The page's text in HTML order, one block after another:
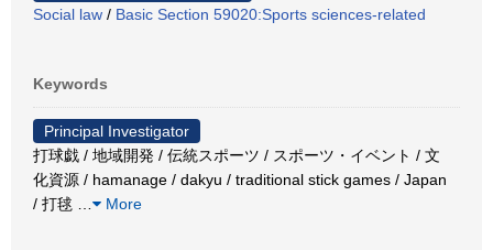
Social law / Basic Section 59020:Sports sciences-related
Keywords
Principal Investigator
打球戯 / 地域開発 / 伝統スポーツ / スポーツ・イベント / 文
化資源 / hamanage / dakyu / traditional stick games / Japan
/ 打毬
More